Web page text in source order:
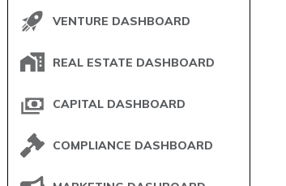
VENTURE DASHBOARD
REAL ESTATE DASHBOARD
CAPITAL DASHBOARD
COMPLIANCE DASHBOARD